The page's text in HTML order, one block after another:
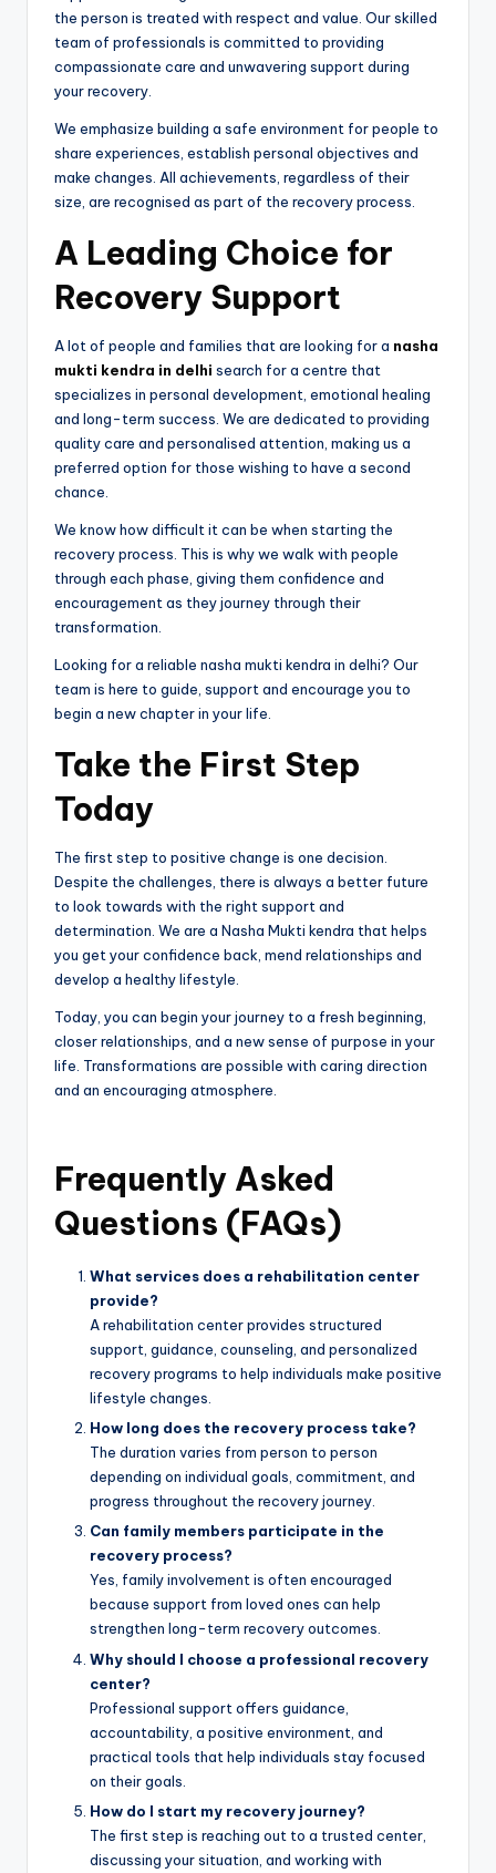
the person is treated with respect and value. Our skilled
team of professionals is committed to providing
compassionate care and unwavering support during
your recovery.
We emphasize building a safe environment for people to
share experiences, establish personal objectives and
make changes. All achievements, regardless of their
size, are recognised as part of the recovery process.
A Leading Choice for
Recovery Support
A lot of people and families that are looking for a nasha
mukti kendra in delhi search for a centre that
specializes in personal development, emotional healing
and long-term success. We are dedicated to providing
quality care and personalised attention, making us a
preferred option for those wishing to have a second
chance.
We know how difficult it can be when starting the
recovery process. This is why we walk with people
through each phase, giving them confidence and
encouragement as they journey through their
transformation.
Looking for a reliable nasha mukti kendra in delhi? Our
team is here to guide, support and encourage you to
begin a new chapter in your life.
Take the First Step
Today
The first step to positive change is one decision.
Despite the challenges, there is always a better future
to look towards with the right support and
determination. We are a Nasha Mukti kendra that helps
you get your confidence back, mend relationships and
develop a healthy lifestyle.
Today, you can begin your journey to a fresh beginning,
closer relationships, and a new sense of purpose in your
life. Transformations are possible with caring direction
and an encouraging atmosphere.
Frequently Asked
Questions (FAQs)
What services does a rehabilitation center
provide?
A rehabilitation center provides structured
support, guidance, counseling, and personalized
recovery programs to help individuals make positive
lifestyle changes.
How long does the recovery process take?
The duration varies from person to person
depending on individual goals, commitment, and
progress throughout the recovery journey.
Can family members participate in the
recovery process?
Yes, family involvement is often encouraged
because support from loved ones can help
strengthen long-term recovery outcomes.
Why should I choose a professional recovery
center?
Professional support offers guidance,
accountability, a positive environment, and
practical tools that help individuals stay focused
on their goals.
How do I start my recovery journey?
The first step is reaching out to a trusted center,
discussing your situation, and working with